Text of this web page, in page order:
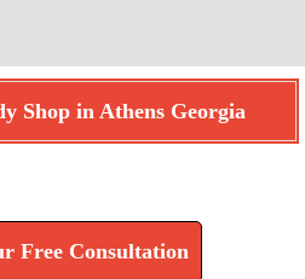
Shop in Athens Georgia
Free Consultation